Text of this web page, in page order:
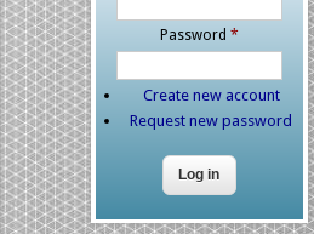
Password *
Create new account
Request new password